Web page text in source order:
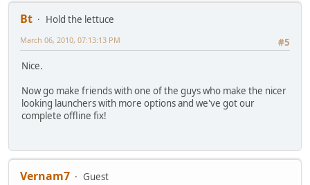
Bt
Hold the lettuce
#5
March 06, 2010, 07:13:13 PM
Nice.
Now go make friends with one of the guys who make the nicer
looking launchers with more options and we've got our
complete offline fix!
Vernam7
Guest